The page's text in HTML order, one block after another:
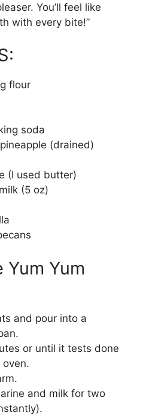
You’ll feel like
with every bite!”
flour
soda
(drained)
(I used butter)
(5 oz)
Yum Yum
and pour into a
or until it tests done
and milk for two